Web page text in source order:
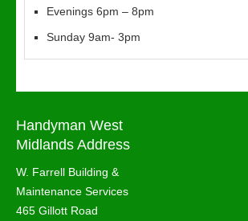
Evenings 6pm – 8pm
Sunday 9am- 3pm
Handyman West
Midlands Address
W. Farrell Building &
Maintenance Services
465 Gillott Road